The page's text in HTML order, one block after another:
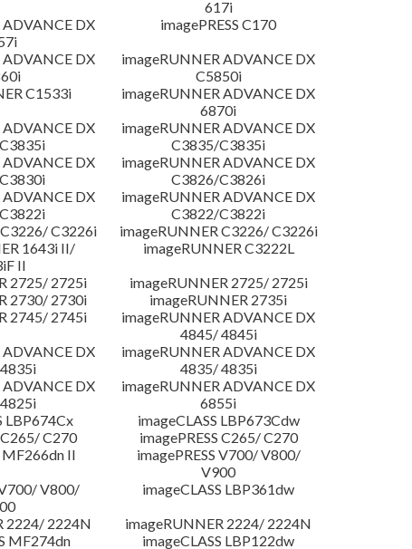
617i
DX
imagePRESS C170
DX
imageRUNNER ADVANCE DX
C5850i
C1533i
imageRUNNER ADVANCE DX
6870i
DX
imageRUNNER ADVANCE DX
C3835/C3835i
DX
imageRUNNER ADVANCE DX
C3826/C3826i
DX
imageRUNNER ADVANCE DX
C3822/C3822i
C3226i
imageRUNNER C3226/ C3226i
1643i II/
II
imageRUNNER C3222L
2725/ 2725i
imageRUNNER 2725/ 2725i
2730/ 2730i
imageRUNNER 2735i
2745/ 2745i
imageRUNNER ADVANCE DX
4845/ 4845i
DX
imageRUNNER ADVANCE DX
4835/ 4835i
DX
imageRUNNER ADVANCE DX
6855i
LBP674Cx
imageCLASS LBP673Cdw
C265/ C270
imagePRESS C265/ C270
MF266dn II
imagePRESS V700/ V800/
V900
V800/
imageCLASS LBP361dw
2224/ 2224N
imageRUNNER 2224/ 2224N
MF274dn imageCLASS LBP122dw